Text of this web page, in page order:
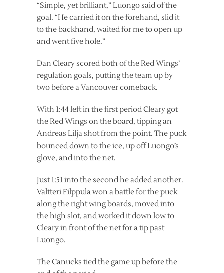
“Simple, yet brilliant,” Luongo said of the
goal. “He carried it on the forehand, slid it
to the backhand, waited for me to open up
and went five hole.”
Dan Cleary scored both of the Red Wings’
regulation goals, putting the team up by
two before a Vancouver comeback.
With 1:44 left in the first period Cleary got
the Red Wings on the board, tipping an
Andreas Lilja shot from the point. The puck
bounced down to the ice, up off Luongo’s
glove, and into the net.
Just 1:51 into the second he added another.
Valtteri Filppula won a battle for the puck
along the right wing boards, moved into
the high slot, and worked it down low to
Cleary in front of the net for a tip past
Luongo.
The Canucks tied the game up before the